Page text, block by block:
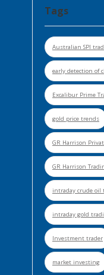
Tags
Australian SPI
early detection of
Excalibur Prime
gold price trends
GR Harrison
GR Harrison
intraday crude oil
intraday gold
Investment trader
market investing